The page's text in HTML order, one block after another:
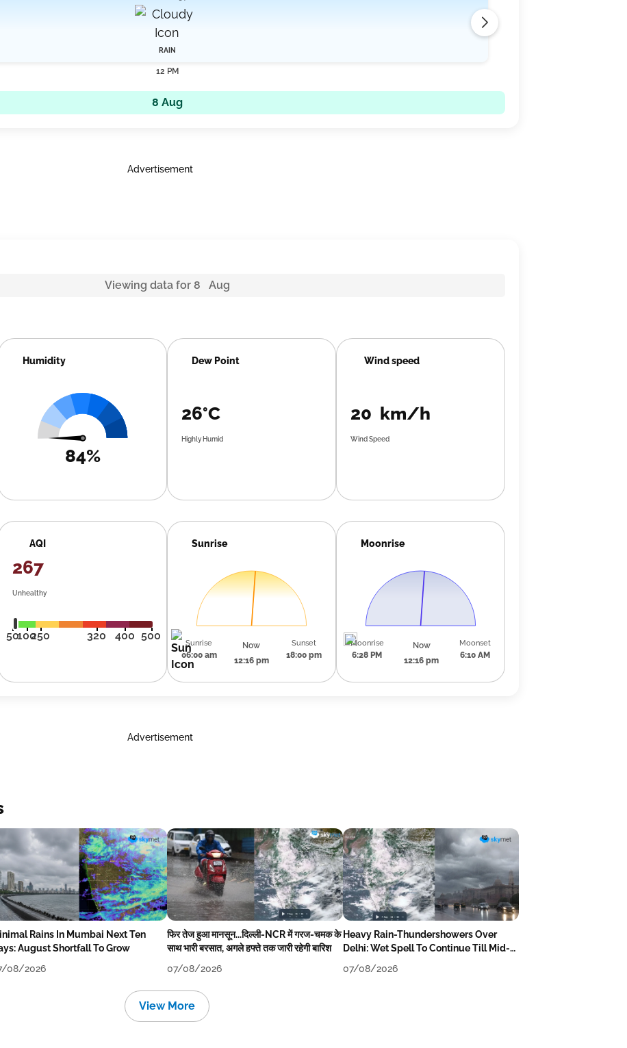
RAIN
12 PM
8 Aug
Advertisement
Viewing data for 8 Aug
Humidity
84%
Dew Point
26°C
Highly Humid
Wind speed
20 km/h
Wind Speed
AQI
267
Unhealthy
50100250 320 400 500
Sunrise
Sunrise
06:00 am
Now
12:16 pm
Sunset
18:00 pm
Moonrise
Moonrise
6:28 PM
Now
12:16 pm
Moonset
6:10 AM
Advertisement
Rains In Mumbai Next Ten
August Shortfall To Grow
08/2026
फिर तेज हुआ मानसून...दिल्ली-NCR में गरज-चमक के
साथ भारी बरसात, अगले हफ्ते तक जारी रहेगी बारिश
07/08/2026
Heavy Rain-Thundershowers Over
Delhi: Wet Spell To Continue Till Mid-
07/08/2026
View More